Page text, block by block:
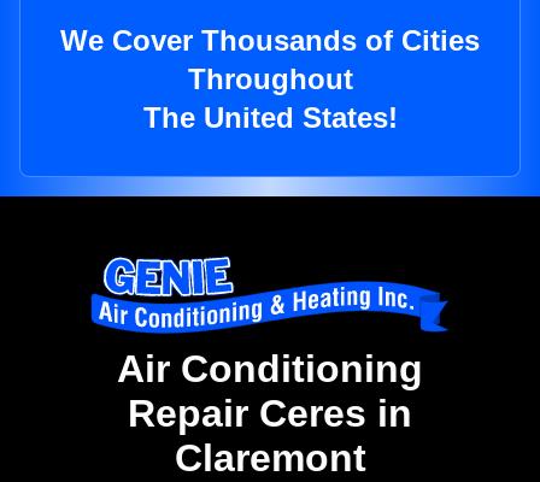
We Cover Thousands of Cities
Throughout
The United States!
Air Conditioning
Repair Ceres in
Claremont